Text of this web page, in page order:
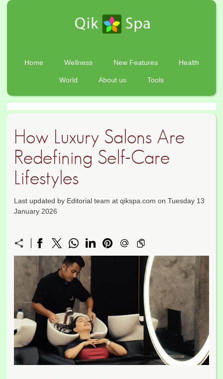
Home Wellness New Features Health
World About us Tools
How Luxury Salons Are
Redefining Self-Care
Lifestyles
Last updated by Editorial team at qikspa.com on Tuesday 13
January 2026